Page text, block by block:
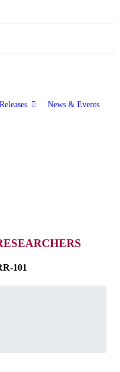
Releases News & Events
101